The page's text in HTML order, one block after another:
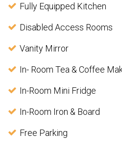
Fully Equipped Kitchen
Disabled Access Rooms
Vanity Mirror
In- Room Tea & Coffee
In-Room Mini Fridge
In-Room Iron & Board
Free Parking